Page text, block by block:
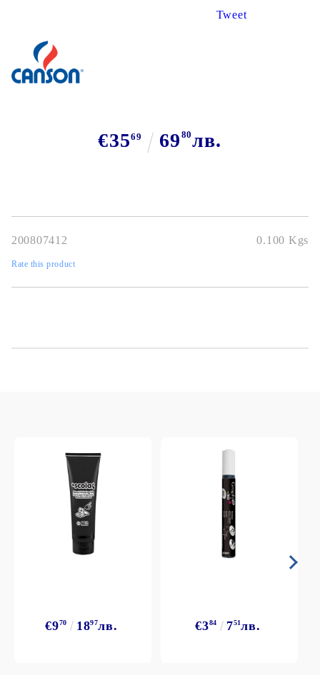
Tweet
€3569 69 80лв.
200807412 0.100 Kgs
Rate this product
€970 1897лв. €384 751лв.